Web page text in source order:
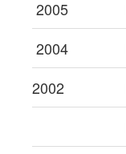
2005
2004
2002